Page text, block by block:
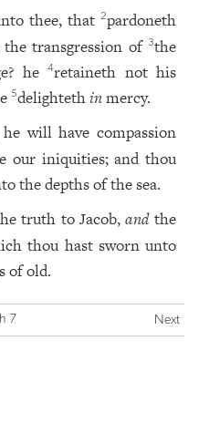
thee, that2pardoneth
the transgression of3the
he4retaineth not his
5delightethinmercy.
will have compassion
our iniquities; and thou
the depths of the sea.
truth to Jacob, and the
thou hast sworn unto
of old.
7 Next